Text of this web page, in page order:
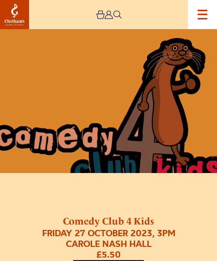
Comedy Club 4 Kids
FRIDAY 27 OCTOBER 2023, 3PM
CAROLE NASH HALL
£5.50